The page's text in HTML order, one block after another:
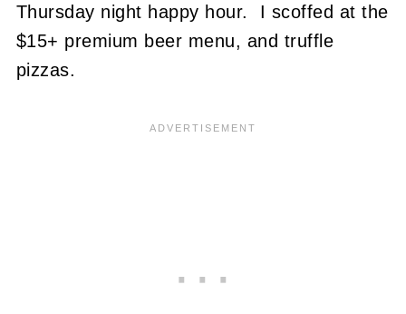
Thursday night happy hour. I scoffed at the
$15+ premium beer menu, and truffle
pizzas.